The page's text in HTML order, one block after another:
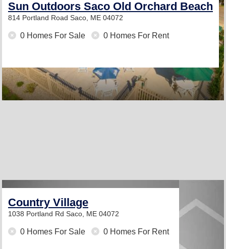
Sun Outdoors Saco Old Orchard Beach
814 Portland Road Saco, ME 04072
0 Homes For Sale 0 Homes For Rent
Country Village
1038 Portland Rd Saco, ME 04072
0 Homes For Sale 0 Homes For Rent